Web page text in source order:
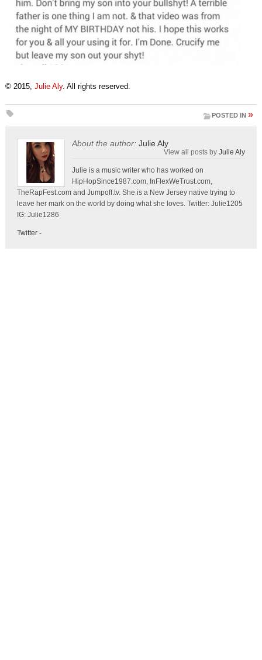
© 2015, Julie Aly. All rights reserved.
POSTED IN »
About the author: Julie Aly
View all posts byJulie Aly
Julie is a music writer who has worked on
HipHopSince1987.com, InFlexWeTrust.com,
TheRapFest.com and Jumpoff.tv. She is a New Jersey native trying to
leave her mark on the world by doing what she loves. Twitter: Julie1205
IG: Julie1286
Twitter-